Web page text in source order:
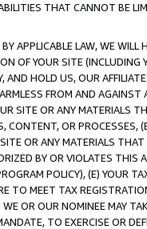
THAT CANNOT BE
APPLICABLE LAW, WE WILL
OF YOUR SITE (INCLUDING
AND HOLD US, OUR
FROM AND
SITE OR ANY MATERIALS
CONTENT, OR PROCESSES,
OR ANY MATERIALS
BY OR VIOLATES THIS
POLICY), (E) YOUR
TO MEET TAX
OR OUR NOMINEE MAY
TO EXERCISE OR